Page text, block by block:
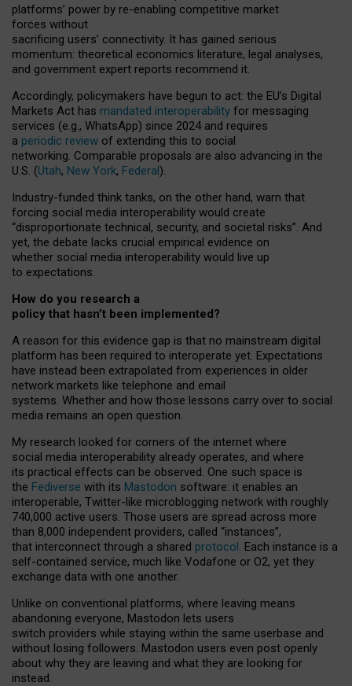
platforms’ power by re-enabling competitive market
forces without
sacrificing users’ connectivity. It has gained serious
momentum: theoretical economics literature, legal analyses,
and government expert reports recommend it.
Accordingly, policymakers have begun to act: the EU’s Digital
Markets Act has mandated interoperability for messaging
services (e.g., WhatsApp) since 2024 and requires
a periodic review of extending this to social
networking. Comparable proposals are also advancing in the
U.S. (Utah, New York, Federal).
Industry-funded think tanks, on the other hand, warn that
forcing social media interoperability would create
“disproportionate technical, security, and societal risks”. And
yet, the debate lacks crucial empirical evidence on
whether social media interoperability would live up
to expectations.
How do you research a
policy that hasn’t been implemented?
A reason for this evidence gap is that no mainstream digital
platform has been required to interoperate yet. Expectations
have instead been extrapolated from experiences in older
network markets like telephone and email
systems. Whether and how those lessons carry over to social
media remains an open question.
My research looked for corners of the internet where
social media interoperability already operates, and where
its practical effects can be observed. One such space is
the Fediverse with its Mastodon software: it enables an
interoperable, Twitter-like microblogging network with roughly
740,000 active users. Those users are spread across more
than 8,000 independent providers, called “instances”,
that interconnect through a shared protocol. Each instance is a
self-contained service, much like Vodafone or O2, yet they
exchange data with one another.
Unlike on conventional platforms, where leaving means
abandoning everyone, Mastodon lets users
switch providers while staying within the same userbase and
without losing followers. Mastodon users even post openly
about why they are leaving and what they are looking for
instead.